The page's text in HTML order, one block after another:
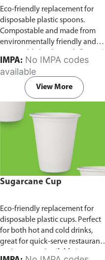
Eco-friendly replacement for
disposable plastic spoons.
Compostable and made from
environmentally friendly and
pack of 100 pieces.
IMPA:
available
View More
Sugarcane Cup
Eco-friendly replacement for
disposable plastic cups. Perfect
for both hot and cold drinks,
great for quick-serve restaurants